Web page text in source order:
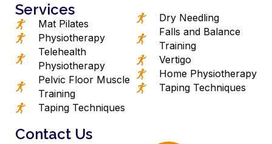
Services
Mat Pilates
Physiotherapy
Telehealth
Physiotherapy
Pelvic Floor Muscle
Training
Taping Techniques
Dry Needling
Falls and Balance
Training
Vertigo
Home Physiotherapy
Taping Techniques
Contact Us